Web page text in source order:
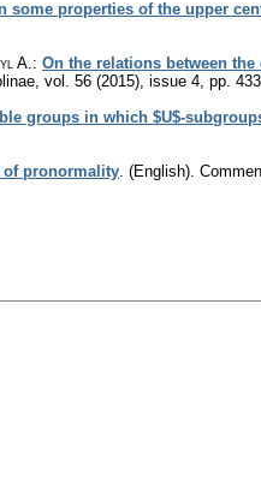
some properties of the upper
A.: On the relations between
, vol. 56 (2015), issue 4, pp.
groups in which $U$-
pronormality. (English).